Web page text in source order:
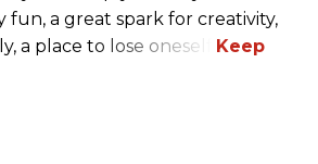
fun, a great spark for creativity,
a place to lose oneself.